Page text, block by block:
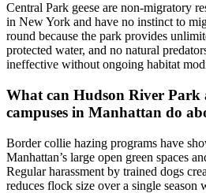
Central Park geese are non-migratory
in New York and have no instinct to
round because the park provides
protected water, and no natural
ineffective without ongoing habitat
What can Hudson River Park
campuses in Manhattan do
Border collie hazing programs have
Manhattan’s large open green spaces
Regular harassment by trained dogs
reduces flock size over a single season